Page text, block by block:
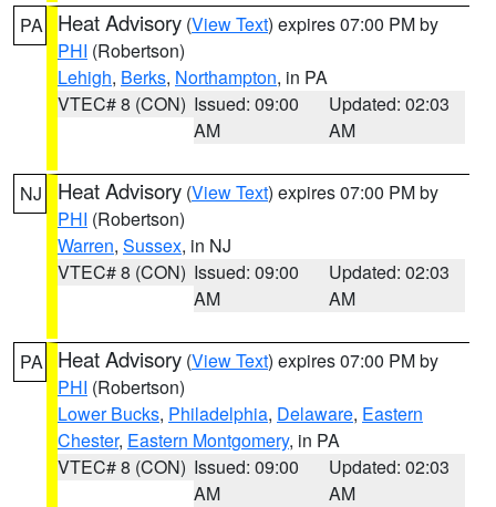
PA Heat Advisory (View Text) expires 07:00 PM by
PHI (Robertson)
Lehigh, Berks, Northampton, in PA
VTEC# 8 (CON) Issued: 09:00
AM
Updated: 02:03
AM
NJ Heat Advisory (View Text) expires 07:00 PM by
PHI (Robertson)
Warren, Sussex, in NJ
VTEC# 8 (CON) Issued: 09:00
AM
Updated: 02:03
AM
PA Heat Advisory (View Text) expires 07:00 PM by
PHI (Robertson)
Lower Bucks, Philadelphia, Delaware, Eastern
Chester, Eastern Montgomery, in PA
VTEC# 8 (CON) Issued: 09:00
AM
Updated: 02:03
AM